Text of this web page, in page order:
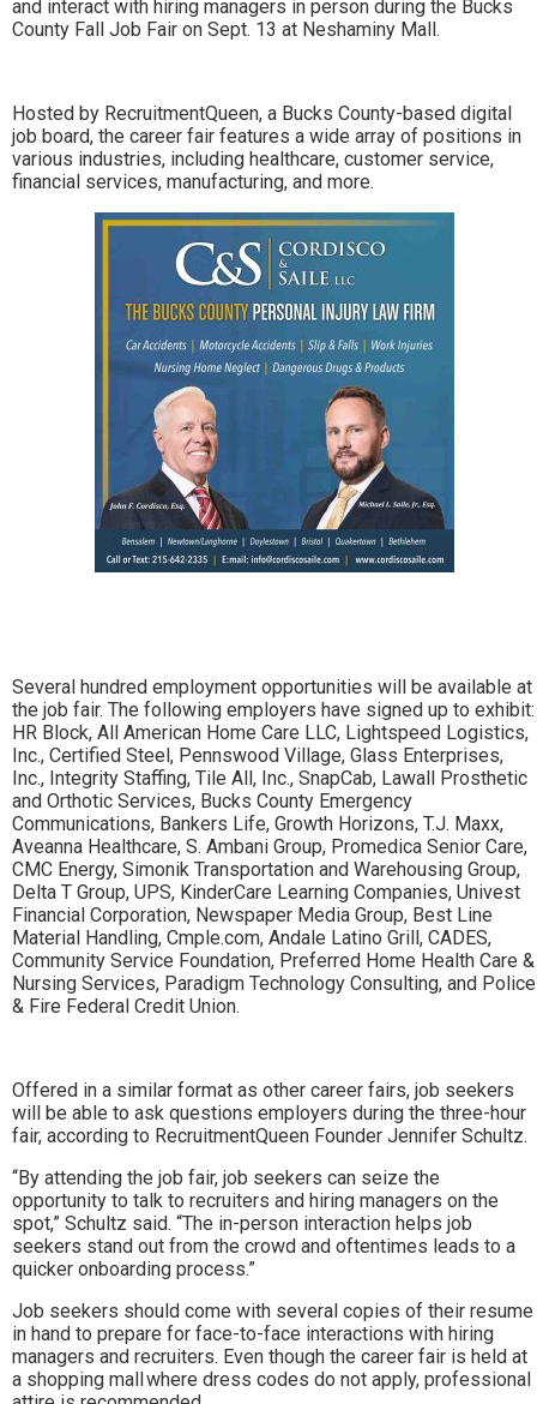
and interact with hiring managers in person during the Bucks
County Fall Job Fair on Sept. 13 at Neshaminy Mall.
Hosted by RecruitmentQueen, a Bucks County-based digital
job board, the career fair features a wide array of positions in
various industries, including healthcare, customer service,
financial services, manufacturing, and more.
Several hundred employment opportunities will be available at
the job fair. The following employers have signed up to exhibit:
HR Block, All American Home Care LLC, Lightspeed Logistics,
Inc., Certified Steel, Pennswood Village, Glass Enterprises,
Inc., Integrity Staffing, Tile All, Inc., SnapCab, Lawall Prosthetic
and Orthotic Services, Bucks County Emergency
Communications, Bankers Life, Growth Horizons, T.J. Maxx,
Aveanna Healthcare, S. Ambani Group, Promedica Senior Care,
CMC Energy, Simonik Transportation and Warehousing Group,
Delta T Group, UPS, KinderCare Learning Companies, Univest
Financial Corporation, Newspaper Media Group, Best Line
Material Handling, Cmple.com, Andale Latino Grill, CADES,
Community Service Foundation, Preferred Home Health Care &
Nursing Services, Paradigm Technology Consulting, and Police
& Fire Federal Credit Union.
Offered in a similar format as other career fairs, job seekers
will be able to ask questions employers during the three-hour
fair, according to RecruitmentQueen Founder Jennifer Schultz.
“By attending the job fair, job seekers can seize the
opportunity to talk to recruiters and hiring managers on the
spot,” Schultz said. “The in-person interaction helps job
seekers stand out from the crowd and oftentimes leads to a
quicker onboarding process.”
Job seekers should come with several copies of their resume
in hand to prepare for face-to-face interactions with hiring
managers and recruiters. Even though the career fair is held at
a shopping mall where dress codes do not apply, professional